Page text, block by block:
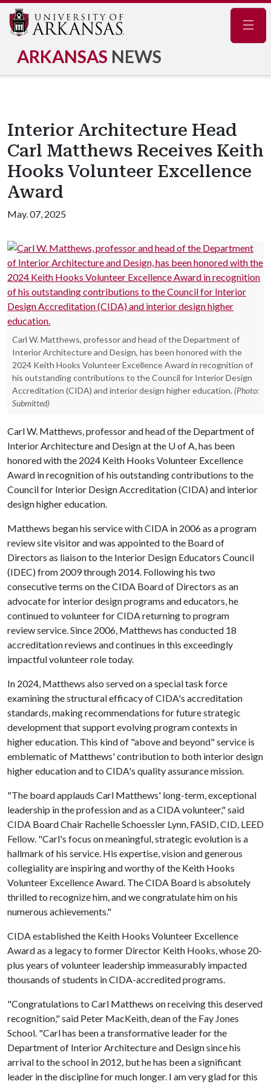
ARKANSAS NEWS
Interior Architecture Head
Carl Matthews Receives Keith
Hooks Volunteer Excellence
Award
May. 07, 2025
Carl W. Matthews, professor and head of the Department of
Interior Architecture and Design, has been honored with the
2024 Keith Hooks Volunteer Excellence Award in recognition of
his outstanding contributions to the Council for Interior Design
Accreditation (CIDA) and interior design higher education. (Photo:
Submitted)
Carl W. Matthews, professor and head of the Department of
Interior Architecture and Design at the U of A, has been
honored with the 2024 Keith Hooks Volunteer Excellence
Award in recognition of his outstanding contributions to the
Council for Interior Design Accreditation (CIDA) and interior
design higher education.
Matthews began his service with CIDA in 2006 as a program
review site visitor and was appointed to the Board of
Directors as liaison to the Interior Design Educators Council
(IDEC) from 2009 through 2014. Following his two
consecutive terms on the CIDA Board of Directors as an
advocate for interior design programs and educators, he
continued to volunteer for CIDA returning to program
review service. Since 2006, Matthews has conducted 18
accreditation reviews and continues in this exceedingly
impactful volunteer role today.
In 2024, Matthews also served on a special task force
examining the structural efficacy of CIDA's accreditation
standards, making recommendations for future strategic
development that support evolving program contexts in
higher education. This kind of "above and beyond" service is
emblematic of Matthews' contribution to both interior design
higher education and to CIDA's quality assurance mission.
"The board applauds Carl Matthews' long-term, exceptional
leadership in the profession and as a CIDA volunteer," said
CIDA Board Chair Rachelle Schoessler Lynn, FASID, CID, LEED
Fellow. "Carl's focus on meaningful, strategic evolution is a
hallmark of his service. His expertise, vision and generous
collegiality are inspiring and worthy of the Keith Hooks
Volunteer Excellence Award. The CIDA Board is absolutely
thrilled to recognize him, and we congratulate him on his
numerous achievements."
CIDA established the Keith Hooks Volunteer Excellence
Award as a legacy to former Director Keith Hooks, whose 20-
plus years of volunteer leadership immeasurably impacted
thousands of students in CIDA-accredited programs.
"Congratulations to Carl Matthews on receiving this deserved
recognition," said Peter MacKeith, dean of the Fay Jones
School. "Carl has been a transformative leader for the
Department of Interior Architecture and Design since his
arrival to the school in 2012, but he has been a significant
leader in the discipline for much longer. I am very glad for this